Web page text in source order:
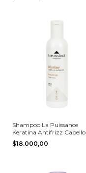
Shampoo La Puissance
Keratina Antifrizz Cabello
Dañado 300ml
$18.000,00